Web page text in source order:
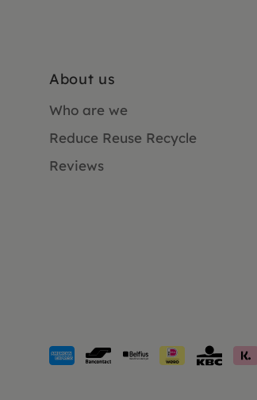
About us
Who are we
Reduce Reuse Recycle
Reviews
Payment
methods